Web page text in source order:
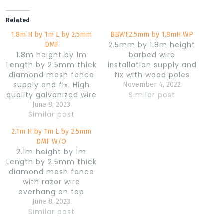
Related
1.8m H by 1m L by 2.5mm
DMF
1.8m height by 1m
Length by 2.5mm thick
diamond mesh fence
supply and fix. High
quality galvanized wire
and steel poles
June 8, 2023
Similar post
BBWF2.5mm by 1.8mH WP
2.5mm by 1.8m height
barbed wire
installation supply and
fix with wood poles
November 4, 2022
Similar post
2.1m H by 1m L by 2.5mm
DMF W/O
2.1m height by 1m
Length by 2.5mm thick
diamond mesh fence
with razor wire
overhang on top
supply and fix. High
quality galvanized wire
June 8, 2023
Similar post